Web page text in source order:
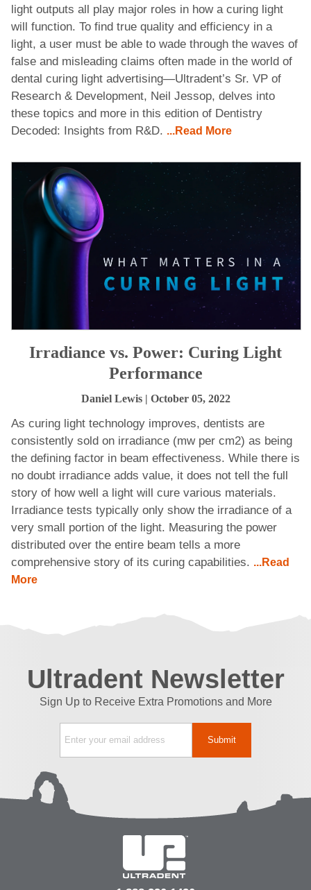
light outputs all play major roles in how a curing light
will function. To find true quality and efficiency in a
light, a user must be able to wade through the waves of
false and misleading claims often made in the world of
dental curing light advertising—Ultradent’s Sr. VP of
Research & Development, Neil Jessop, delves into
these topics and more in this edition of Dentistry
Decoded: Insights from R&D. ...Read More
Irradiance vs. Power: Curing Light
Performance
Daniel Lewis| October 05, 2022
As curing light technology improves, dentists are
consistently sold on irradiance (mw per cm2) as being
the defining factor in beam effectiveness. While there is
no doubt irradiance adds value, it does not tell the full
story of how well a light will cure various materials.
Irradiance tests typically only show the irradiance of a
very small portion of the light. Measuring the power
distributed over the entire beam tells a more
comprehensive story of its curing capabilities. ...Read
More
Ultradent Newsletter
Sign Up to Receive Extra Promotions and More